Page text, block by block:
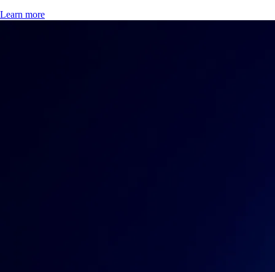
Learn more